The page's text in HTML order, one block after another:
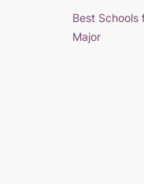
Best Schools
Major